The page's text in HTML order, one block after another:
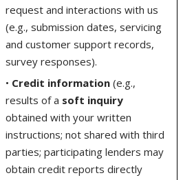
request and interactions with us
(e.g., submission dates, servicing
and customer support records,
survey responses).
• Credit information(e.g.,
results of a soft inquiry
obtained with your written
instructions; not shared with third
parties; participating lenders may
obtain credit reports directly